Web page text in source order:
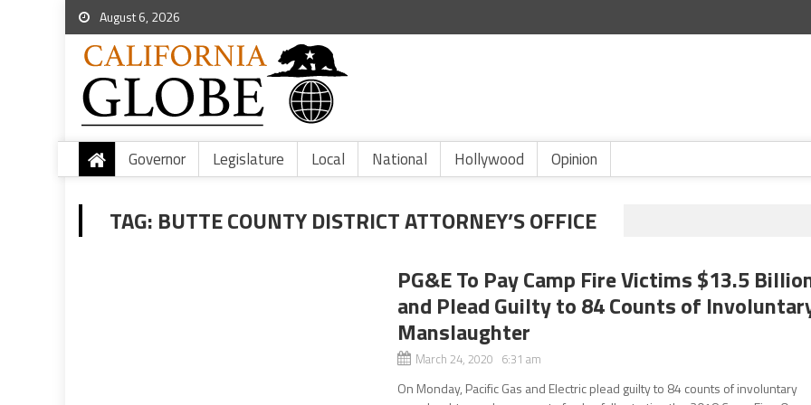
August 6, 2026
Governor Legislature Local National Hollywood Opinion
TAG: BUTTE COUNTY DISTRICT ATTORNEY’S OFFICE
PG&E To Pay Camp Fire Victims $13.5
and Plead Guilty to 84 Counts of
Manslaughter
March 24, 2020 6:31 am
On Monday, Pacific Gas and Electric plead guilty to 84 counts of involuntary